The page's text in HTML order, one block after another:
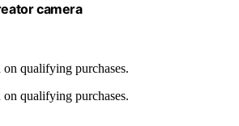
camera
qualifying purchases.
qualifying purchases.